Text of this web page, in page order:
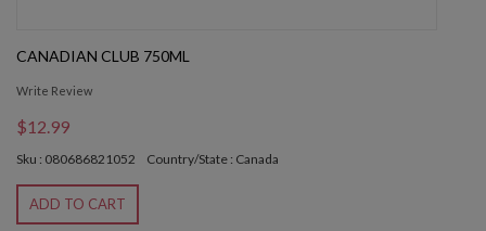
CANADIAN CLUB 750ML
Write Review
$12.99
Sku : 080686821052 Country/State : Canada
ADD TO CART